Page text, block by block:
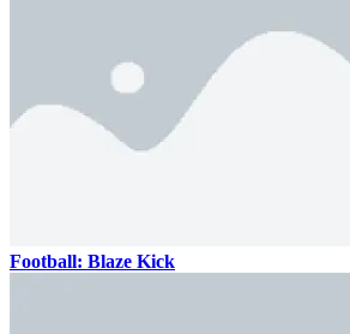
Football: Blaze Kick